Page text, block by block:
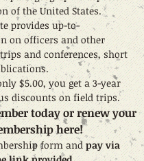
of the United States.
provides up-to-
on officers and other
and conferences, short
$5.00, you get a 3-year
discounts on field trips.
today or renew your
here!
form andpay via